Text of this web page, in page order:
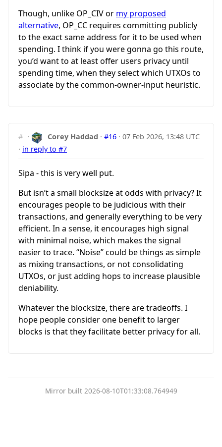
Though, unlike OP_CIV or my proposed
alternative, OP_CC requires committing publicly
to the exact same address for it to be used when
spending. I think if you were gonna go this route,
you’d want to at least offer users privacy until
spending time, when they select which UTXOs to
associate by the common-owner-input heuristic.
# · Corey Haddad ·#16 ·07 Feb 2026, 13:48 UTC
· in reply to #7
Sipa - this is very well put.
But isn’t a small blocksize at odds with privacy? It
encourages people to be judicious with their
transactions, and generally everything to be very
efficient. In a sense, it encourages high signal
with minimal noise, which makes the signal
easier to trace. “Noise” could be things as simple
as mixing transactions, or not consolidating
UTXOs, or just adding hops to increase plausible
deniability.
Whatever the blocksize, there are tradeoffs. I
hope people consider one benefit to larger
blocks is that they facilitate better privacy for all.
Mirror built 2026-08-10T01:33:08.764949